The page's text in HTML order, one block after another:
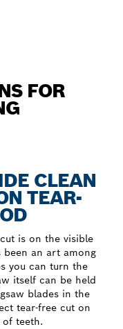
FOR
CLEAN
TEAR-
is on the visible
an art among
you can turn the
itself can be held
blades in the
tear-free cut on
teeth.